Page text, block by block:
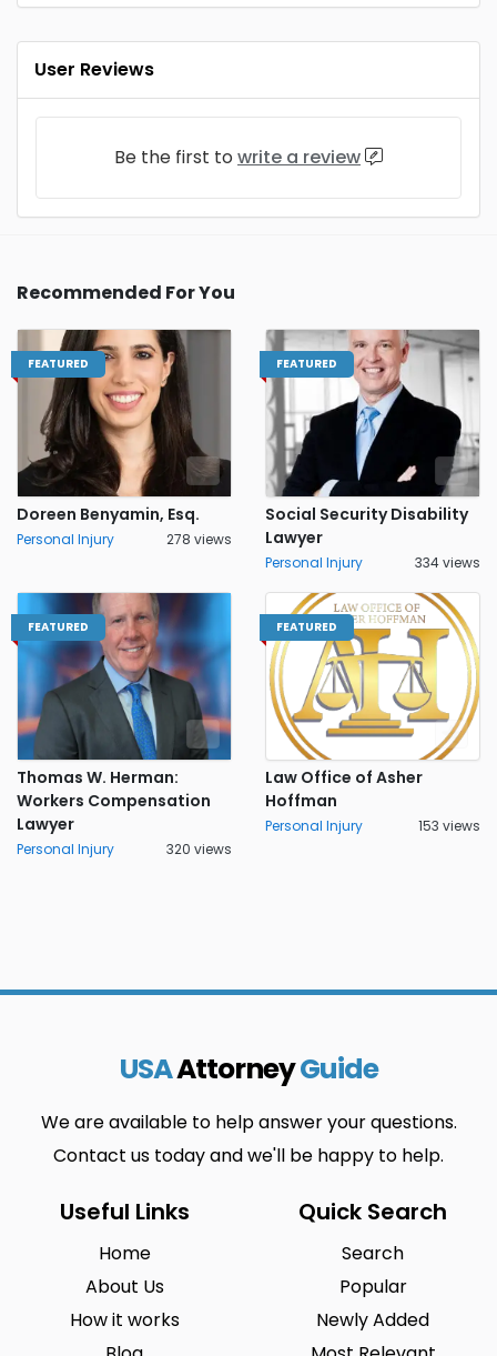
User Reviews
Be the first to write a review
Recommended For You
FEATURED
Doreen Benyamin, Esq.
Personal Injury 278 views
FEATURED
Social Security Disability
Lawyer
Personal Injury 334 views
FEATURED
Thomas W. Herman:
Workers Compensation
Lawyer
Personal Injury 320 views
FEATURED
Law Office of Asher
Hoffman
Personal Injury 153 views
USAAttorneyGuide
We are available to help answer your questions.
Contact us today and we'll be happy to help.
Useful Links
Home
About Us
How it works
Quick Search
Search
Popular
Newly Added